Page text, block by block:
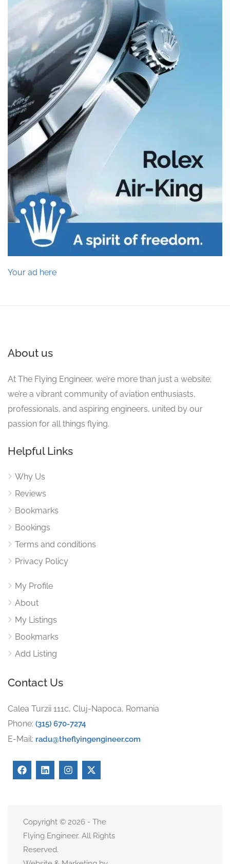
Your ad here
About us
At The Flying Engineer, we’re more than just a website;
we’re a vibrant community of aviation enthusiasts,
professionals, and aspiring engineers, united by our
passion for all things flying.
Helpful Links
Why Us
Reviews
Bookmarks
Bookings
Terms and conditions
Privacy Policy
My Profile
About
My Listings
Bookmarks
Add Listing
Contact Us
Calea Turzii 111c, Cluj-Napoca, Romania
Phone: (315) 670-7274
E-Mail: radu@theflyingengineer.com
Copyright © 2026 - The
Flying Engineer. All Rights
Reserved.